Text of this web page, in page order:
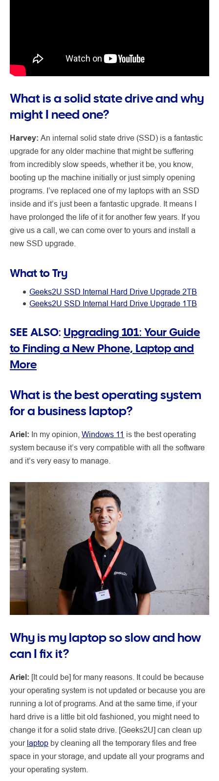
What is a solid state drive and why
might I need one?
Harvey: An internal solid state drive (SSD) is a fantastic
upgrade for any older machine that might be suffering
from incredibly slow speeds, whether it be, you know,
booting up the machine initially or just simply opening
programs. I’ve replaced one of my laptops with an SSD
inside and it’s just been a fantastic upgrade. It means I
have prolonged the life of it for another few years. If you
give us a call, we can come over to yours and install a
new SSD upgrade.
What to Try
Geeks2U SSD Internal Hard Drive Upgrade 2TB
Geeks2U SSD Internal Hard Drive Upgrade 1TB
SEE ALSO: Upgrading 101: Your Guide
to Finding a New Phone, Laptop and
More
What is the best operating system
for a business laptop?
Ariel: In my opinion, Windows 11 is the best operating
system because it’s very compatible with all the software
and it’s very easy to manage.
Why is my laptop so slow and how
can I fix it?
Ariel: [It could be] for many reasons. It could be because
your operating system is not updated or because you are
running a lot of programs. And at the same time, if your
hard drive is a little bit old fashioned, you might need to
change it for a solid state drive. [Geeks2U] can clean up
your laptop by cleaning all the temporary files and free
space in your storage, and update all your programs and
your operating system.